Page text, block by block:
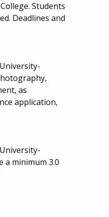
Students
Deadlines and
as
application,
a minimum 3.0